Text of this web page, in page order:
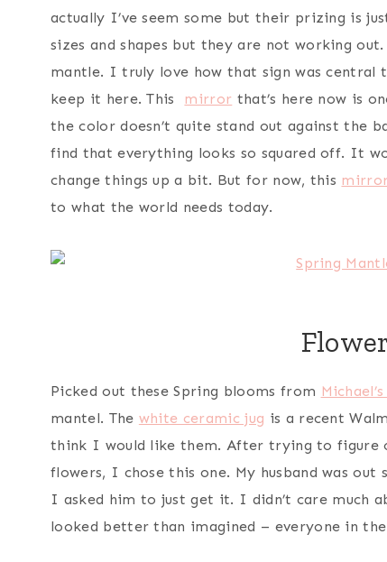
actually I’ve seem some but their prizing is
sizes and shapes but they are not working
mantle. I truly love how that sign was
keep it here. This mirror that’s here now is
the color doesn’t quite stand out against the
find that everything looks so squared off. It
change things up a bit. But for now, this mirror
to what the world needs today.
Picked out these Spring blooms from
mantel. The white ceramic jug is a recent
think I would like them. After trying to figure
flowers, I chose this one. My husband was
I asked him to just get it. I didn’t care much
looked better than imagined – everyone in